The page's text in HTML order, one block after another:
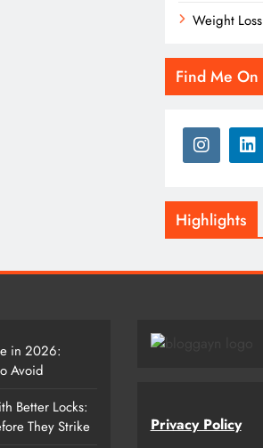
Weight Loss
Find Me On
Highlights
in 2026:
Avoid
Better Locks:
They Strike
Privacy Policy